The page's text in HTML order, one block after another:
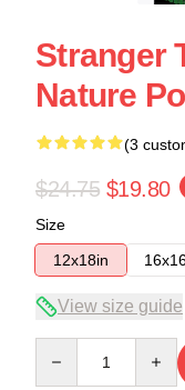
Stranger
Nature
(3
$24.75 $19.80
Size
12x18in
View size guide